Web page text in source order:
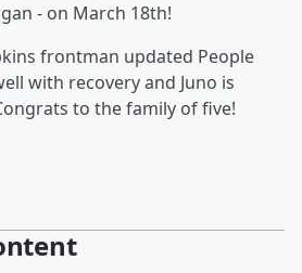
- on March 18th!
frontman updated People
with recovery and Juno is
to the family of five!